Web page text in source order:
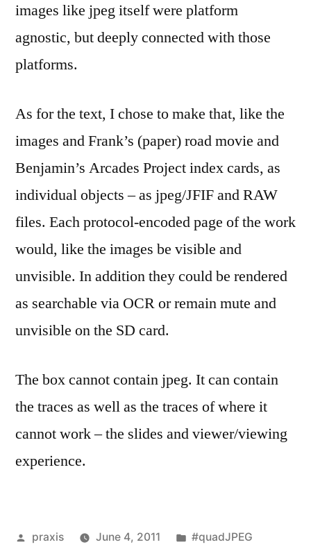
images like jpeg itself were platform
agnostic, but deeply connected with those
platforms.
As for the text, I chose to make that, like the
images and Frank’s (paper) road movie and
Benjamin’s Arcades Project index cards, as
individual objects – as jpeg/JFIF and RAW
files. Each protocol-encoded page of the work
would, like the images be visible and
unvisible. In addition they could be rendered
as searchable via OCR or remain mute and
unvisible on the SD card.
The box cannot contain jpeg. It can contain
the traces as well as the traces of where it
cannot work – the slides and viewer/viewing
experience.
Posted
praxis June 4, 2011
Posted
#quadJPEG